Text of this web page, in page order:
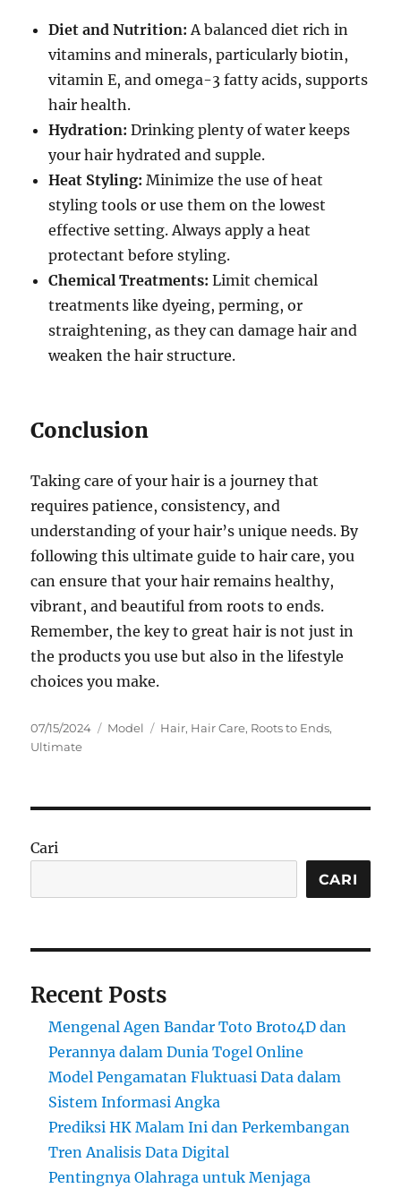
Diet and Nutrition: A balanced diet rich in
vitamins and minerals, particularly biotin,
vitamin E, and omega-3 fatty acids, supports
hair health.
Hydration: Drinking plenty of water keeps
your hair hydrated and supple.
Heat Styling: Minimize the use of heat
styling tools or use them on the lowest
effective setting. Always apply a heat
protectant before styling.
Chemical Treatments: Limit chemical
treatments like dyeing, perming, or
straightening, as they can damage hair and
weaken the hair structure.
Conclusion
Taking care of your hair is a journey that
requires patience, consistency, and
understanding of your hair’s unique needs. By
following this ultimate guide to hair care, you
can ensure that your hair remains healthy,
vibrant, and beautiful from roots to ends.
Remember, the key to great hair is not just in
the products you use but also in the lifestyle
choices you make.
Posted
on
07/15/2024 Categories
Model Tags
Hair, Hair Care, Roots to Ends,
Ultimate
Cari
CARI
Recent Posts
Mengenal Agen Bandar Toto Broto4D dan
Perannya dalam Dunia Togel Online
Model Pengamatan Fluktuasi Data dalam
Sistem Informasi Angka
Prediksi HK Malam Ini dan Perkembangan
Tren Analisis Data Digital
Pentingnya Olahraga untuk Menjaga